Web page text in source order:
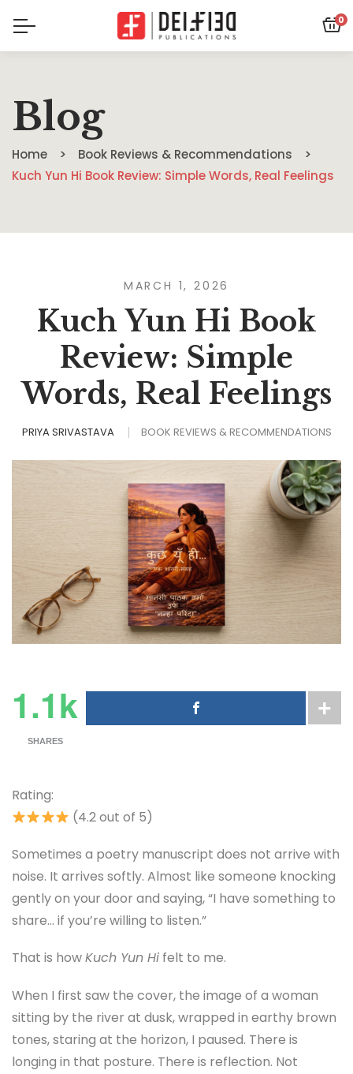
0
Blog
Home
Book Reviews & Recommendations
Kuch Yun Hi Book Review: Simple Words, Real Feelings
MARCH 1, 2026
Kuch Yun Hi Book
Review: Simple
Words, Real Feelings
PRIYA SRIVASTAVA BOOK REVIEWS & RECOMMENDATIONS
1.1k
SHARES
Rating:
(4.2 out of 5)
Sometimes a poetry manuscript does not arrive with
noise. It arrives softly. Almost like someone knocking
gently on your door and saying, “I have something to
share… if you’re willing to listen.”
That is howKuch Yun Hi felt to me.
When I first saw the cover, the image of a woman
sitting by the river at dusk, wrapped in earthy brown
tones, staring at the horizon, I paused. There is
longing in that posture. There is reflection. Not